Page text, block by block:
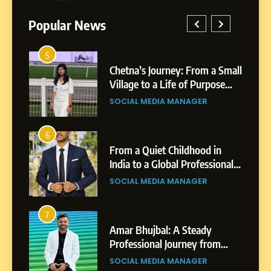
Popular News
5
Chetna’s Journey: From a Small
Village to a Life of Purpose
and Growth
SOCIAL MEDIA MANAGER
6
From a Quiet Childhood in
India to a Global Professional
Journey: The Story of Sagar
SOCIAL MEDIA MANAGER
7
Amar Bhujbal: A Steady
Professional Journey from
Pune to Dubai’s Business
SOCIAL MEDIA MANAGER
Small Village to a Life of
Purpose and Growth
SOCIAL MEDIA MANAGER
India to a Global Professional
Journey: The Story of Sagar
Gupta
SOCIAL MEDIA MANAGER